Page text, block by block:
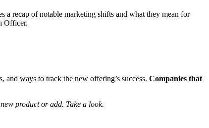
a recap of notable marketing shifts and what they mean for
Officer.
ways to track the new offering’s success. Companies that
product or add. Take a look.